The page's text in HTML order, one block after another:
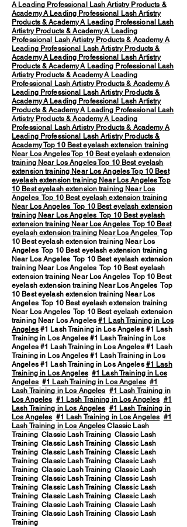
A Leading Professional Lash Artistry Products &
AcademyA Leading Professional Lash Artistry
Products & AcademyA Leading Professional Lash
Artistry Products & AcademyA Leading
Professional Lash Artistry Products & AcademyA
Leading Professional Lash Artistry Products &
AcademyA Leading Professional Lash Artistry
Products & AcademyA Leading Professional Lash
Artistry Products & AcademyA Leading
Professional Lash Artistry Products & AcademyA
Leading Professional Lash Artistry Products &
AcademyA Leading Professional Lash Artistry
Products & AcademyA Leading Professional Lash
Artistry Products & AcademyA Leading
Professional Lash Artistry Products & AcademyA
Leading Professional Lash Artistry Products &
AcademyTop 10 Best eyelash extension training
Near Los AngelesTop 10 Best eyelash extension
training Near Los AngelesTop 10 Best eyelash
extension training Near Los AngelesTop 10 Best
eyelash extension training Near Los AngelesTop
10 Best eyelash extension training Near Los
Angeles Top 10 Best eyelash extension training
Near Los Angeles Top 10 Best eyelash extension
training Near Los Angeles Top 10 Best eyelash
extension training Near Los Angeles Top 10 Best
eyelash extension training Near Los Angeles Top
10 Best eyelash extension training Near Los
Angeles Top 10 Best eyelash extension training
Near Los Angeles Top 10 Best eyelash extension
training Near Los Angeles Top 10 Best eyelash
extension training Near Los Angeles Top 10 Best
eyelash extension training Near Los Angeles Top
10 Best eyelash extension training Near Los
Angeles Top 10 Best eyelash extension training
Near Los Angeles Top 10 Best eyelash extension
training Near Los Angeles#1 Lash Training in Los
Angeles#1 Lash Training in Los Angeles #1 Lash
Training in Los Angeles #1 Lash Training in Los
Angeles #1 Lash Training in Los Angeles #1 Lash
Training in Los Angeles #1 Lash Training in Los
Angeles #1 Lash Training in Los Angeles #1 Lash
Training in Los Angeles #1 Lash Training in Los
Angeles #1 Lash Training in Los Angeles #1
Lash Training in Los Angeles #1 Lash Training in
Los Angeles #1 Lash Training in Los Angeles #1
Lash Training in Los Angeles #1 Lash Training in
Los Angeles #1 Lash Training in Los Angeles #1
Lash Training in Los Angeles Classic Lash
Training Classic Lash Training Classic Lash
Training Classic Lash Training Classic Lash
Training Classic Lash Training Classic Lash
Training Classic Lash Training Classic Lash
Training Classic Lash Training Classic Lash
Training Classic Lash Training Classic Lash
Training Classic Lash Training Classic Lash
Training Classic Lash Training Classic Lash
Training Classic Lash Training Classic Lash
Training Classic Lash Training Classic Lash
Training